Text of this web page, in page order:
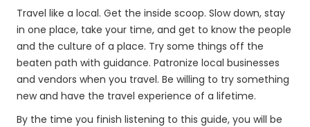
Travel like a local. Get the inside scoop. Slow down, stay
in one place, take your time, and get to know the people
and the culture of a place. Try some things off the
beaten path with guidance. Patronize local businesses
and vendors when you travel. Be willing to try something
new and have the travel experience of a lifetime.
By the time you finish listening to this guide, you will be